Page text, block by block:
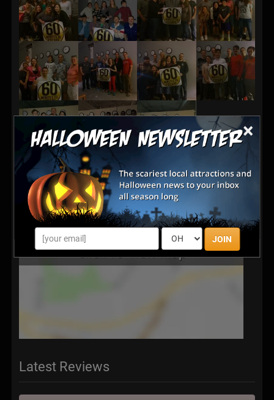
×
JOIN
Latest Reviews